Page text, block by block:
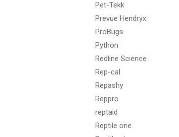
Pet-Tekk
Prevue Hendryx
ProBugs
Python
Redline Science
Rep-cal
Repashy
Reppro
reptaid
Reptile one